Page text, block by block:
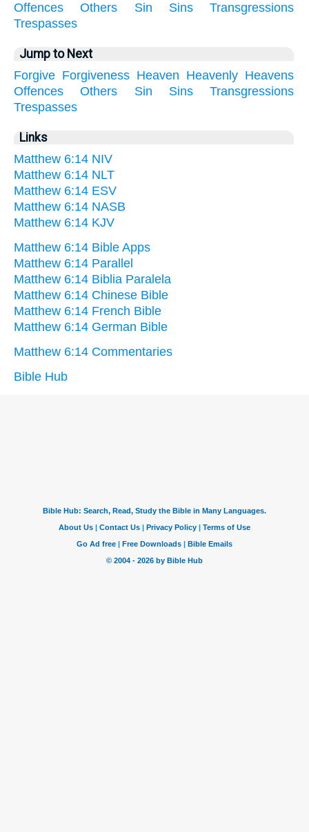
Offences
Others Sin Sins
Transgressions
Trespasses
Jump to Next
Forgive Forgiveness Heaven Heavenly Heavens
Offences
Others Sin Sins
Transgressions
Trespasses
Links
Matthew 6:14 NIV
Matthew 6:14 NLT
Matthew 6:14 ESV
Matthew 6:14 NASB
Matthew 6:14 KJV
Matthew 6:14 Bible Apps
Matthew 6:14 Parallel
Matthew 6:14 Biblia Paralela
Matthew 6:14 Chinese Bible
Matthew 6:14 French Bible
Matthew 6:14 German Bible
Matthew 6:14 Commentaries
Bible Hub